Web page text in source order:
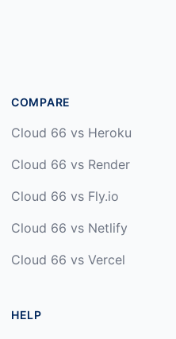
COMPARE
Cloud 66 vs Heroku
Cloud 66 vs Render
Cloud 66 vs Fly.io
Cloud 66 vs Netlify
Cloud 66 vs Vercel
HELP